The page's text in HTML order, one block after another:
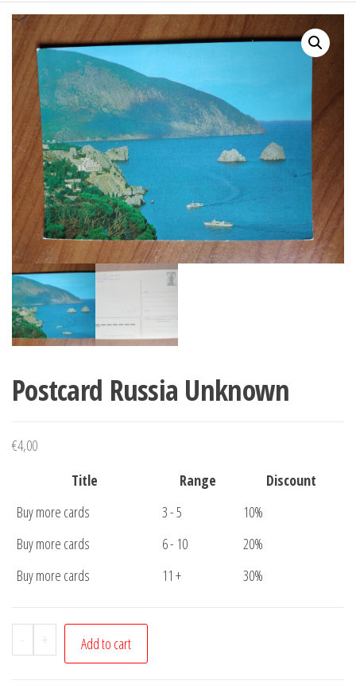
Postcard Russia Unknown
€4,00
Title
Range
Discount
Buy more cards
3 - 5
10%
Buy more cards
6 - 10
20%
Buy more cards
11 + 30%
-
Postcard
Russia
+ Add to cart